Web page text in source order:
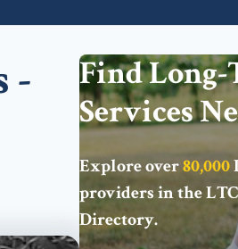
-
Find Long-
Services
Explore over80,000
providers in the
Directory.